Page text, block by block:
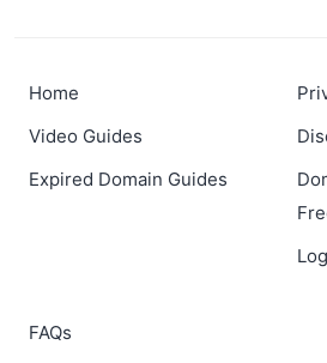
Home
Video Guides
Expired Domain Guides
FAQs